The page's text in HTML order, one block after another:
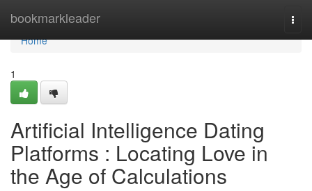
bookmarkleader
Home
Home
1
Artificial Intelligence Dating
Platforms : Locating Love in
the Age of Calculations